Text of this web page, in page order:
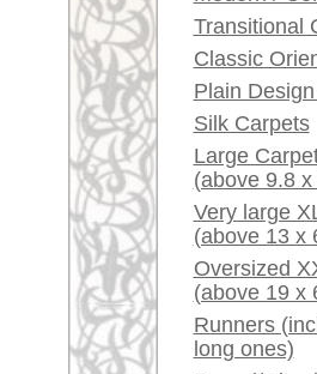
Blue Carpets
Gray Carpets
Beige / Cream / Ivory
Carpets
Brown Carpets
Green Carpets
Red / Purple / Pink
A little carpet and rug
glossary...
Dealers, do you want to
sell your large rugs?
Info Center
Frequently Asked
Questions (FAQ)
Terms and conditions
Order Process
Shipping And Methods
Of Payment